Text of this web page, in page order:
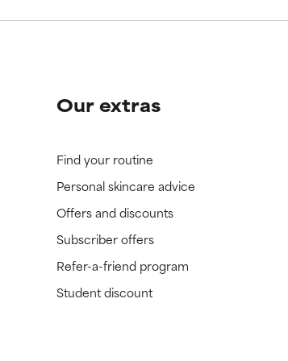
Our extras
Find your routine
Personal skincare advice
Offers and discounts
Subscriber offers
Refer-a-friend program
Student discount